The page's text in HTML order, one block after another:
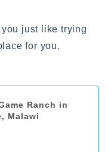
just like trying
for you.
Ranch in
Malawi